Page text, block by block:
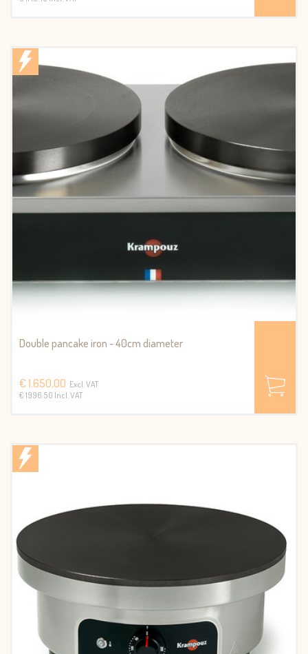
Double pancake iron - 40cm diameter
€ 1.650,00 Excl. VAT
€ 1996.50 Incl. VAT